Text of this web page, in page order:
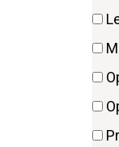
(1
(4
(2
(21
(44